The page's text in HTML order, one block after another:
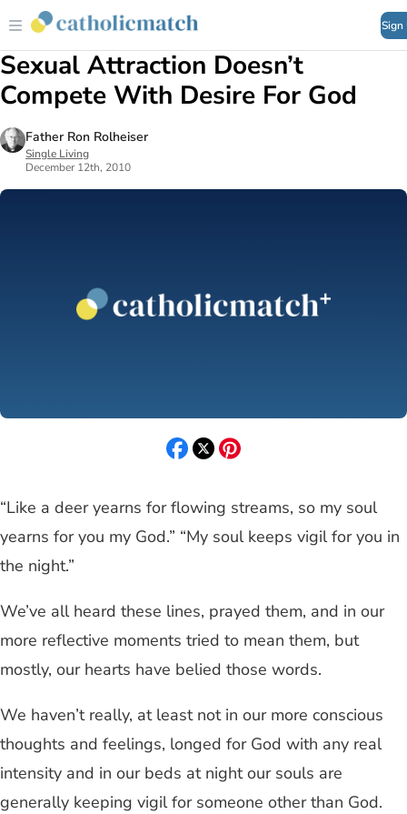
Sign
Sexual Attraction Doesn’t
Compete With Desire For God
Father Ron Rolheiser
Single Living
December 12th, 2010
“Like a deer yearns for flowing streams, so my soul
yearns for you my God.” “My soul keeps vigil for you in
the night.”
We’ve all heard these lines, prayed them, and in our
more reflective moments tried to mean them, but
mostly, our hearts have belied those words.
We haven’t really, at least not in our more conscious
thoughts and feelings, longed for God with any real
intensity and in our beds at night our souls are
generally keeping vigil for someone other than God.